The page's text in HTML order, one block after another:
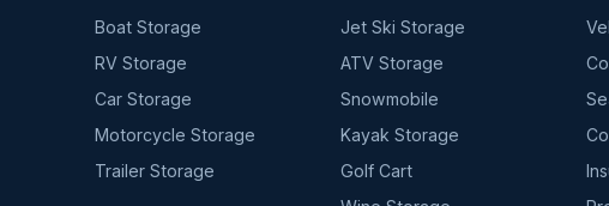
Boat Storage
RV Storage
Car Storage
Motorcycle Storage
Trailer Storage
Jet Ski Storage
ATV Storage
Snowmobile
Kayak Storage
Golf Cart